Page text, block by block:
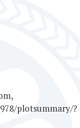
plotsummary/?